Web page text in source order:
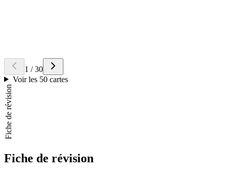
Thesarcomere, located between two Z discs.
1 /30
Voir les 50 cartes
Fiche de révision
Fiche de révision